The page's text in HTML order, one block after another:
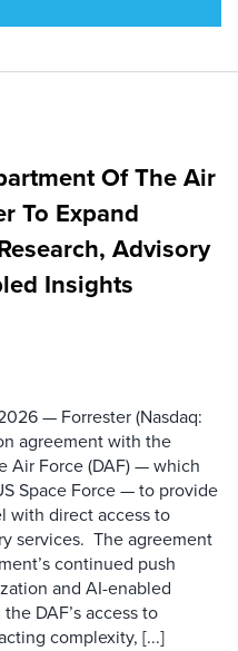
Of The Air
To Expand
Advisory
Insights
— Forrester (Nasdaq:
agreement with the
Air Force (DAF) — which
Space Force — to provide
with direct access to
services. The agreement
continued push
and AI-enabled
DAF’s access to
complexity, [...]